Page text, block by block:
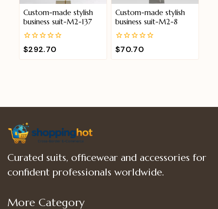
Custom-made stylish
business suit-M2-137
0
out
of
$292.70
Custom-made stylish
business suit-M2-8
0
out
of
$70.70
Curated suits, officewear and accessories for
confident professionals worldwide.
More Category